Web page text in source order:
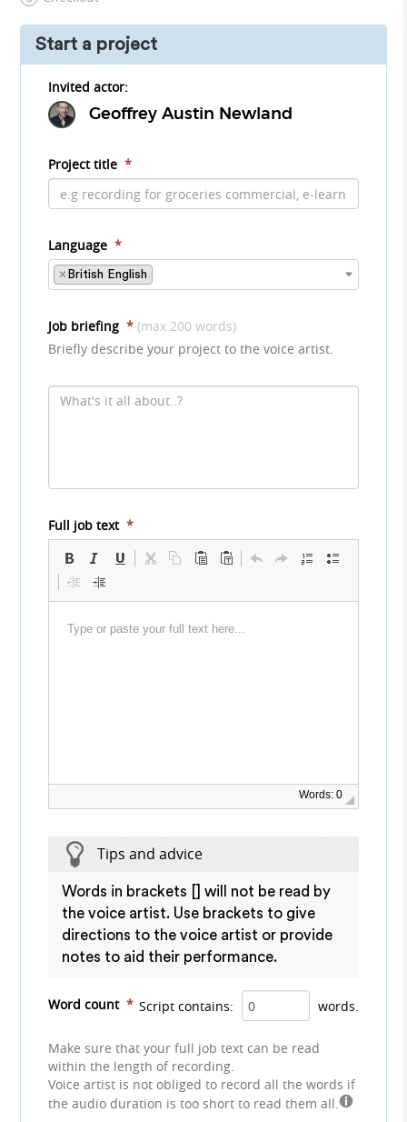
Start a project
Invited actor:
Geoffrey Austin Newland
Project title *
Language *
× British English
Job briefing * (max 200 words)
Briefly describe your project to the voice artist.
Full job text *
Words: 0
Tips and advice
Words in brackets [] will not be read by
the voice artist. Use brackets to give
directions to the voice artist or provide
notes to aid their performance.
Word count * Script contains: words.
Make sure that your full job text can be read
within the length of recording.
Voice artist is not obliged to record all the words if
the audio duration is too short to read them all.